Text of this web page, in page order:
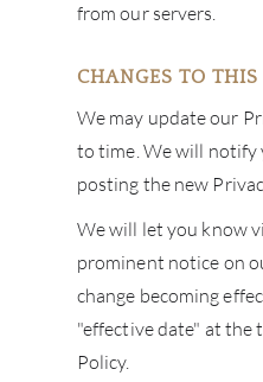
from our servers.
CHANGES TO
We may update our
to time. We will notify
posting the new
We will let you know
prominent notice on
change becoming
"effective date" at the
Policy.